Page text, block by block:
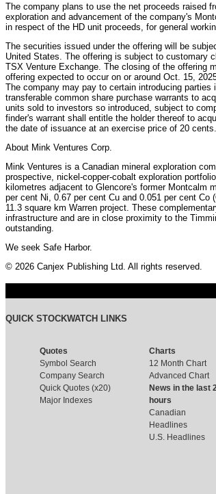
The company plans to use the net proceeds raised
exploration and advancement of the company's
in respect of the HD unit proceeds, for general
The securities issued under the offering will be
United States. The offering is subject to customary
TSX Venture Exchange. The closing of the offering
offering expected to occur on or around Oct. 15,
The company may pay to certain introducing
transferable common share purchase warrants to
units sold to investors so introduced, subject to
finder's warrant shall entitle the holder thereof to
the date of issuance at an exercise price of 20 cents.
About Mink Ventures Corp.
Mink Ventures is a Canadian mineral exploration
prospective, nickel-copper-cobalt exploration
kilometres adjacent to Glencore's former Montcalm
per cent Ni, 0.67 per cent Cu and 0.051 per cent
11.3 square km Warren project. These
infrastructure and are in close proximity to the
outstanding.
We seek Safe Harbor.
© 2026 Canjex Publishing Ltd. All rights reserved.
QUICK STOCKWATCH LINKS
Quotes
Symbol Search
Company Search
Quick Quotes (x20)
Major Indexes
Charts
12 Month Chart
Advanced Chart
News in the last
hours
Canadian
Headlines
U.S. Headlines